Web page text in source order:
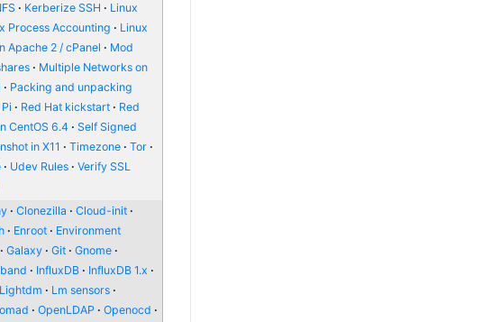
Kerberize SSH
Linux
Process Accounting
Linux
Apache 2 / cPanel
Mod
Multiple Networks on
Packing and unpacking
Red Hat kickstart
Red
CentOS 6.4
Self Signed
in X11 Timezone
Tor
Udev Rules
Verify SSL
Clonezilla
Cloud-init
Enroot
Environment
Galaxy Git
Gnome
InfluxDB
InfluxDB 1.x
Lightdm
Lm sensors
OpenLDAP
Openocd